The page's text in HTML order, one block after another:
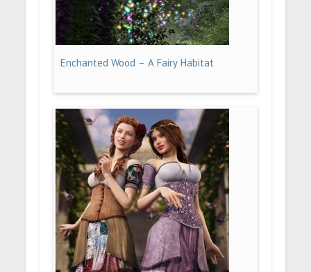
Enchanted Wood – A Fairy Habitat